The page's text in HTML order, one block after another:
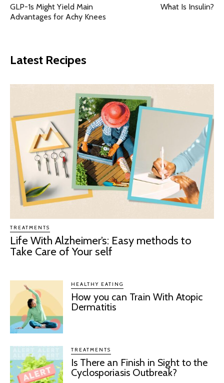
GLP-1s Might Yield Main
Advantages for Achy Knees
What Is Insulin?
Latest Recipes
TREATMENTS
Life With Alzheimer’s: Easy methods to
Take Care of Your self
HEALTHY EATING
How you can Train With Atopic
Dermatitis
TREATMENTS
Is There an Finish in Sight to the
Cyclosporiasis Outbreak?